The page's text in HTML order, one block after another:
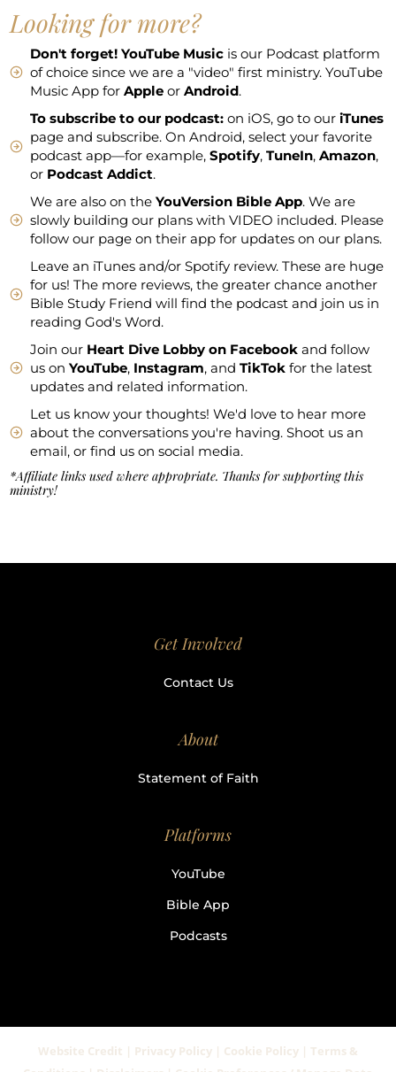
Looking for more?
Don't forget!YouTube Music is our Podcast platform
of choice since we are a "video" first ministry. YouTube
Music App forAppleorAndroid.
To subscribe to our podcast: on iOS, go to ouriTunes
page and subscribe. On Android, select your favorite
podcast app—for example,Spotify,TuneIn,Amazon,
or Podcast Addict.
We are also on theYouVersion Bible App. We are
slowly building our plans with VIDEO included. Please
follow our page on their app for updates on our plans.
Leave an iTunes and/or Spotify review. These are huge
for us! The more reviews, the greater chance another
Bible Study Friend will find the podcast and join us in
reading God's Word.
Join our Heart Dive Lobby on Facebook and follow
us onYouTube, Instagram, andTikTok for the latest
updates and related information.
Let us know your thoughts! We'd love to hear more
about the conversations you're having. Shoot us an
email, or find us on social media.
*Affiliate links used where appropriate. Thanks for supporting this
ministry!
Get Involved
Contact Us
About
Statement of Faith
Platforms
YouTube
Bible App
Podcasts
Website Credit | Privacy Policy | Cookie Policy | Terms &